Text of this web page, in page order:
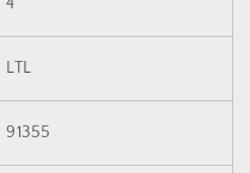
LTL
91355